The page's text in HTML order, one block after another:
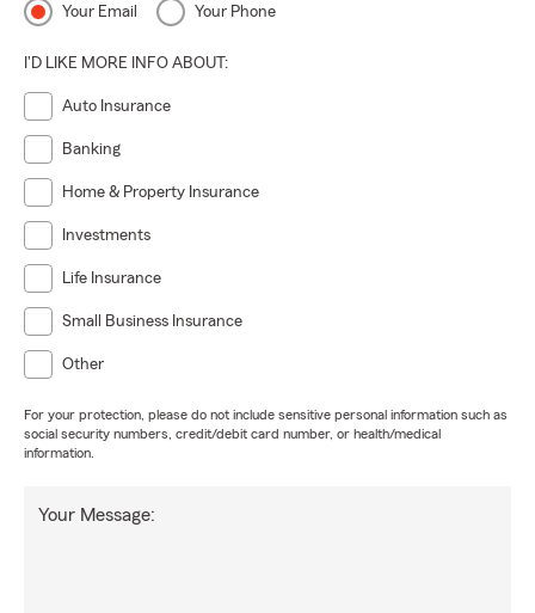
Your Email Your Phone
I'D LIKE MORE INFO ABOUT:
Auto Insurance
Banking
Home & Property Insurance
Investments
Life Insurance
Small Business Insurance
Other
For your protection, please do not include sensitive personal information such as
social security numbers, credit/debit card number, or health/medical
information.
Your Message: